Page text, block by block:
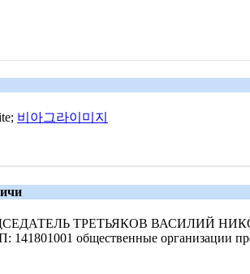
비아그라이미지
ТРЕТЬЯКОВ ВАСИЛИЙ
141801001 общественные